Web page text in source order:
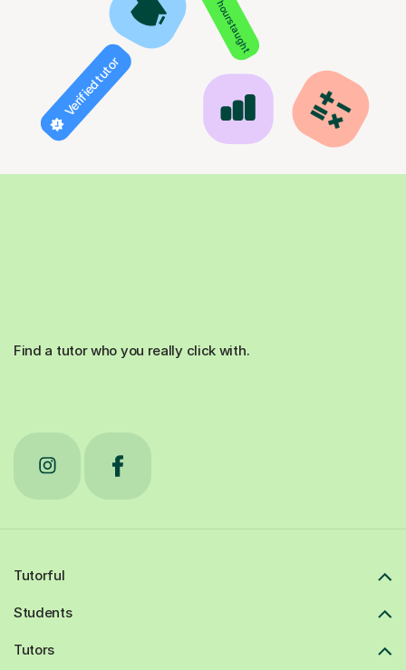
Verified tutor
Find a tutor who you really click with.
Tutorful
Students
Tutors